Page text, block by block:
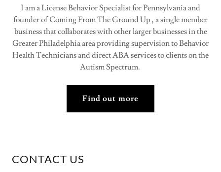
I am a License Behavior Specialist for Pennsylvania and
founder of Coming From The Ground Up , a single member
business that collaborates with other larger businesses in the
Greater Philadelphia area providing supervision to Behavior
Health Technicians and direct ABA services to clients on the
Autism Spectrum.
Find out more
CONTACT US